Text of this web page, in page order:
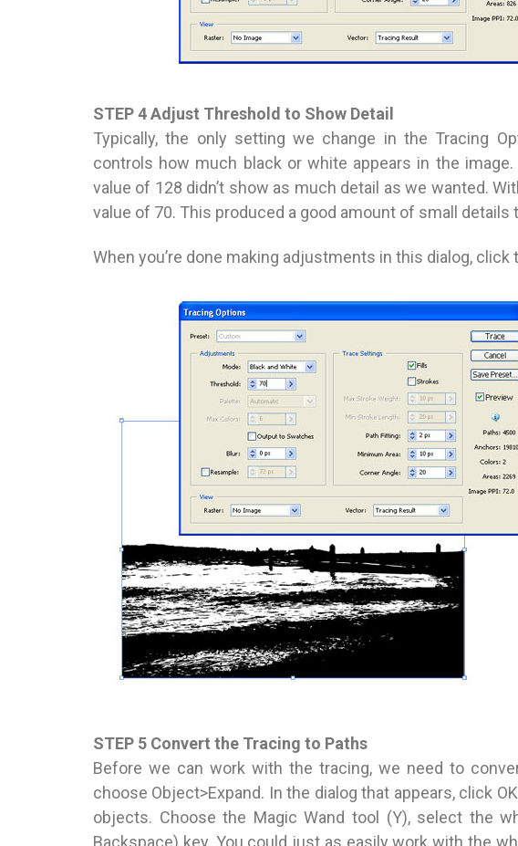
STEP 4 Adjust Threshold to Show Detail
Typically, the only setting we change in the Tracing
controls how much black or white appears in the
value of 128 didn’t show as much detail as we wanted.
value of 70. This produced a good amount of small details
When you’re done making adjustments in this dialog,
STEP 5 Convert the Tracing to Paths
Before we can work with the tracing, we need to
choose Object>Expand. In the dialog that appears, click
objects. Choose the Magic Wand tool (Y), select the
Backspace) key. You could just as easily work with the